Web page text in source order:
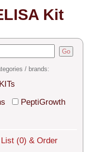
Kit
Go
/ brands:
KITs
PeptiGrowth
(0) & Order